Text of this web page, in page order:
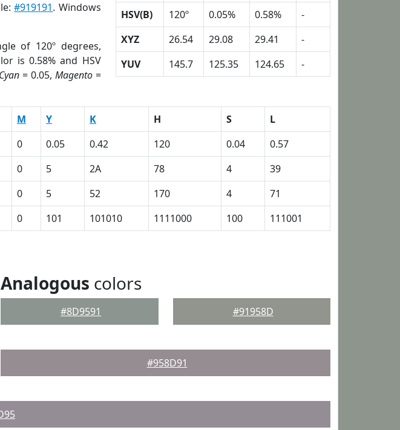
#919191. Windows
of 120º degrees,
is 0.58% and HSV
Cyan= 0.05, Magento=
HSV(B)
120º 0.05% 0.58%
-
XYZ
26.54 29.08 29.41
-
YUV
145.7 125.35 124.65 -
M Y K H S
L
0 0.05 0.42 120 0.04
0.57
0 5 2A 78 4
39
0 5 52 170 4
71
0 101 101010 1111000 100 111001
Analogous colors
#8D9591 #91958D
#958D91